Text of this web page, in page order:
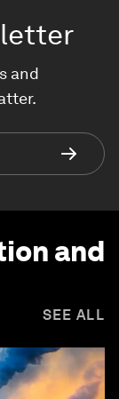
and
and
SEE ALL